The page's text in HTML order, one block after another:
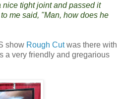
tight joint and passed it
me said, "Man, how does he
show Rough Cutwas there with
a very friendly and gregarious